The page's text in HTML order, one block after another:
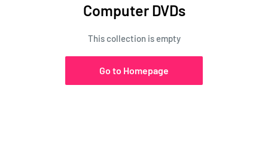
Computer DVDs
This collection is empty
Go to Homepage